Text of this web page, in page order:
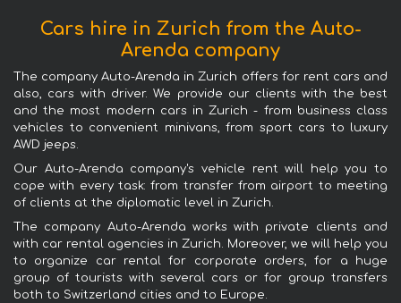
Cars hire in Zurich from the Auto-
Arenda company
The company Auto-Arenda in Zurich offers for rent cars and
also, cars with driver. We provide our clients with the best
and the most modern cars in Zurich - from business class
vehicles to convenient minivans, from sport cars to luxury
AWD jeeps.
Our Auto-Arenda company's vehicle rent will help you to
cope with every task: from transfer from airport to meeting
of clients at the diplomatic level in Zurich.
The company Auto-Arenda works with private clients and
with car rental agencies in Zurich. Moreover, we will help you
to organize car rental for corporate orders, for a huge
group of tourists with several cars or for group transfers
both to Switzerland cities and to Europe.